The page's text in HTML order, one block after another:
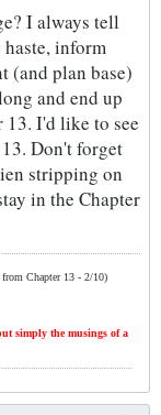
I always tell
inform
(and plan base)
and end up
13. I'd like to see
Don't forget
stripping on
in the Chapter
Chapter 13 - 2/10)
simply the musings of a